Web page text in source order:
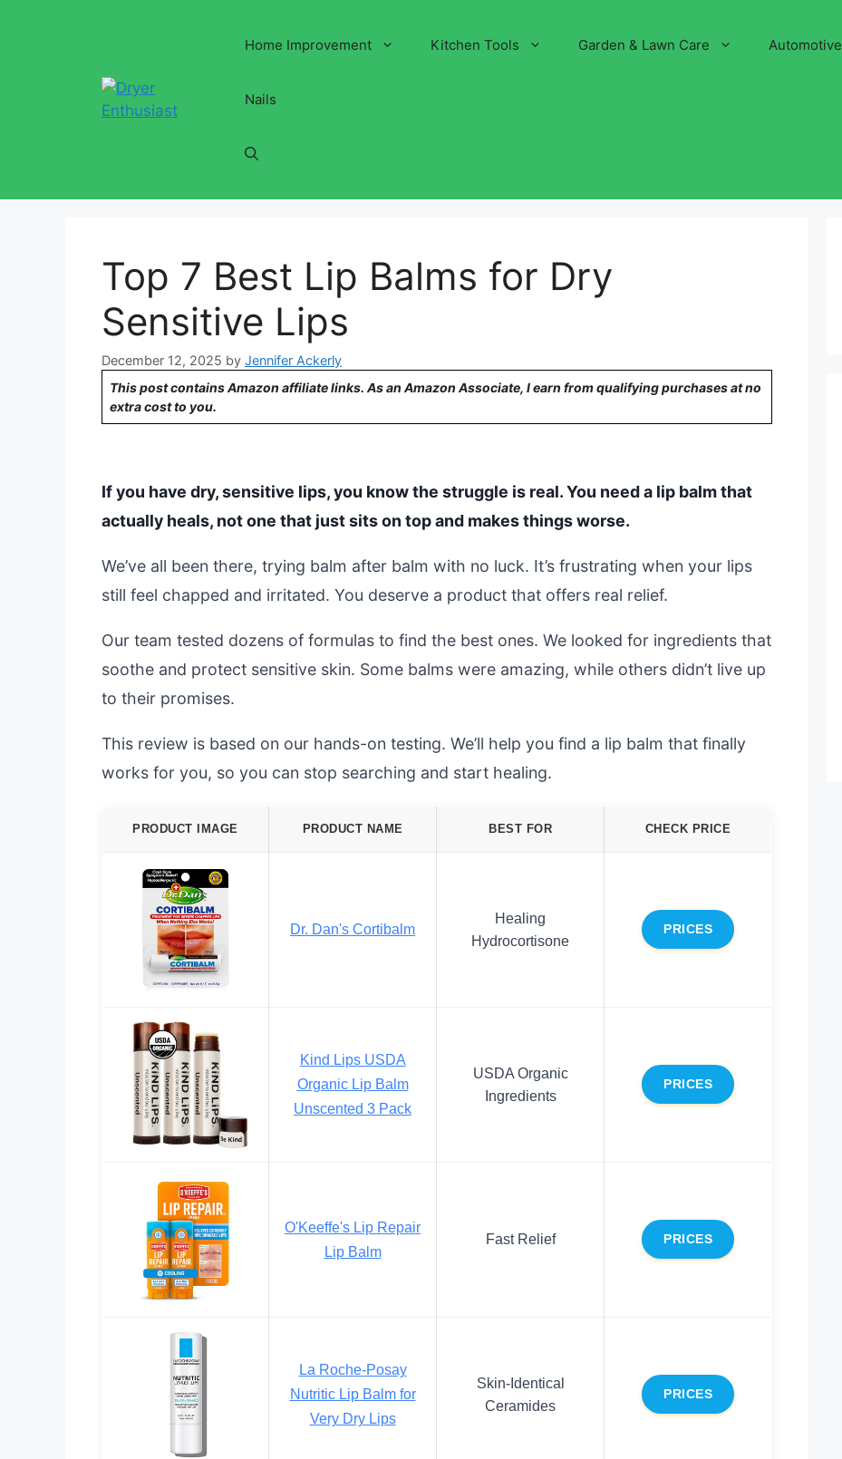
Home Improvement Kitchen Tools Garden & Lawn Care Automotive
Nails
Top 7 Best Lip Balms for Dry
Sensitive Lips
December 12, 2025 by Jennifer Ackerly
This post contains Amazon affiliate links. As an Amazon Associate, I earn from qualifying purchases at no
extra cost to you.
If you have dry, sensitive lips, you know the struggle is real. You need a lip balm that
actually heals, not one that just sits on top and makes things worse.
We’ve all been there, trying balm after balm with no luck. It’s frustrating when your lips
still feel chapped and irritated. You deserve a product that offers real relief.
Our team tested dozens of formulas to find the best ones. We looked for ingredients that
soothe and protect sensitive skin. Some balms were amazing, while others didn’t live up
to their promises.
This review is based on our hands-on testing. We’ll help you find a lip balm that finally
works for you, so you can stop searching and start healing.
PRODUCT IMAGE PRODUCT NAME BEST FOR CHECK PRICE
Dr. Dan's Cortibalm
Healing
Hydrocortisone
PRICES
Kind Lips USDA
Organic Lip Balm
Unscented 3 Pack
USDA Organic
Ingredients
PRICES
O'Keeffe's Lip Repair
Lip Balm
Fast Relief PRICES
La Roche-Posay
Nutritic Lip Balm for
Very Dry Lips
Skin-Identical
Ceramides
PRICES